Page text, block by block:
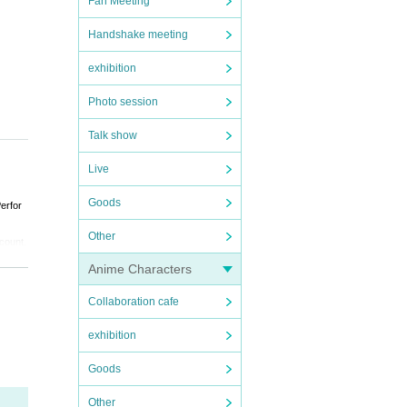
Handshake meeting
exhibition
Photo session
Talk show
Live
Goods
Other
Anime Characters
Collaboration cafe
exhibition
Goods
Other